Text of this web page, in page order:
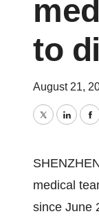
to
August 21,
Twitter
medical
since June